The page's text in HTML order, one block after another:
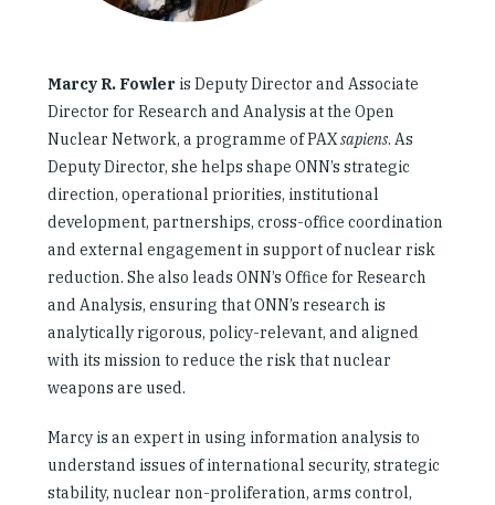
Marcy R. Fowler is Deputy Director and Associate
Director for Research and Analysis at the Open
Nuclear Network, a programme of PAXsapiens. As
Deputy Director, she helps shape ONN’s strategic
direction, operational priorities, institutional
development, partnerships, cross-office coordination
and external engagement in support of nuclear risk
reduction. She also leads ONN’s Office for Research
and Analysis, ensuring that ONN’s research is
analytically rigorous, policy-relevant, and aligned
with its mission to reduce the risk that nuclear
weapons are used.
Marcy is an expert in using information analysis to
understand issues of international security, strategic
stability, nuclear non-proliferation, arms control,